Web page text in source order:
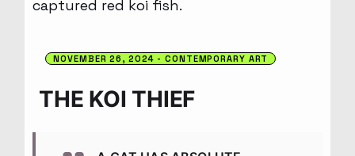
NOVEMBER 26, 2024 CONTEMPORARY ART
THE KOI THIEF